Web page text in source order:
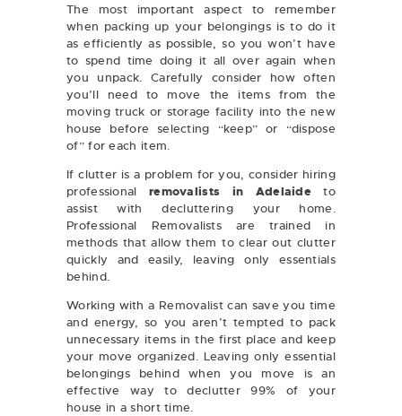
The most important aspect to remember
when packing up your belongings is to do it
as efficiently as possible, so you won’t have
to spend time doing it all over again when
you unpack. Carefully consider how often
you’ll need to move the items from the
moving truck or storage facility into the new
house before selecting “keep” or “dispose
of” for each item.
If clutter is a problem for you, consider hiring
professional removalists in Adelaide to
assist with decluttering your home.
Professional Removalists are trained in
methods that allow them to clear out clutter
quickly and easily, leaving only essentials
behind.
Working with a Removalist can save you time
and energy, so you aren’t tempted to pack
unnecessary items in the first place and keep
your move organized. Leaving only essential
belongings behind when you move is an
effective way to declutter 99% of your
house in a short time.